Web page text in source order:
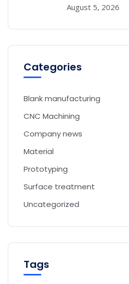
August 5, 2026
Categories
Blank manufacturing
CNC Machining
Company news
Material
Prototyping
Surface treatment
Uncategorized
Tags